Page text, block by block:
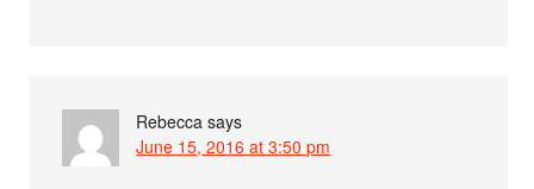
Rebecca says
June 15, 2016 at 3:50 pm